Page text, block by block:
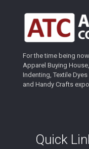
For the time being
Apparel Buying
Indenting, Textile
and Handy Crafts
Quick